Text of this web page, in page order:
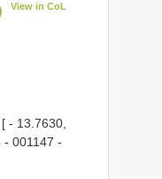
View in CoL
- 13.7630,
- 001147 -